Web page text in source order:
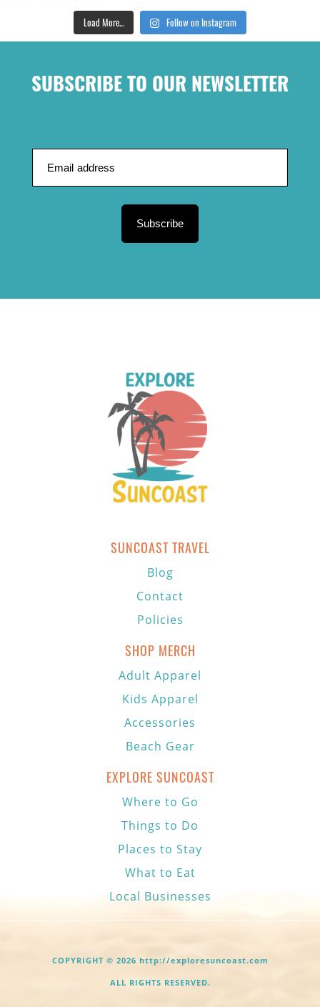
Load More... Follow on Instagram
SUBSCRIBE TO OUR NEWSLETTER
Subscribe
SUNCOAST TRAVEL
Blog
Contact
Policies
SHOP MERCH
Adult Apparel
Kids Apparel
Accessories
Beach Gear
EXPLORE SUNCOAST
Where to Go
Things to Do
Places to Stay
What to Eat
Local Businesses
COPYRIGHT © 2026 http://exploresuncoast.com
ALL RIGHTS RESERVED.